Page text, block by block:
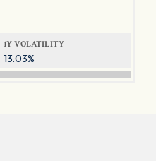
1Y VOLATILITY
13.03%